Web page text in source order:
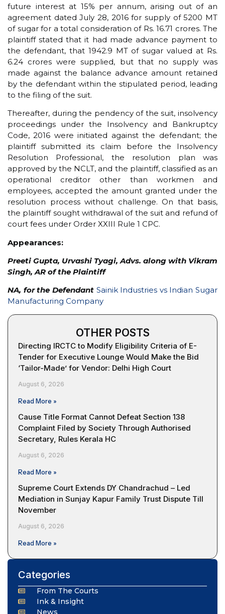
future interest at 15% per annum, arising out of an
agreement dated July 28, 2016 for supply of 5200 MT
of sugar for a total consideration of Rs. 16.71 crores. The
plaintiff stated that it had made advance payment to
the defendant, that 1942.9 MT of sugar valued at Rs.
6.24 crores were supplied, but that no supply was
made against the balance advance amount retained
by the defendant within the stipulated period, leading
to the filing of the suit.
Thereafter, during the pendency of the suit, insolvency
proceedings under the Insolvency and Bankruptcy
Code, 2016 were initiated against the defendant; the
plaintiff submitted its claim before the Insolvency
Resolution Professional, the resolution plan was
approved by the NCLT, and the plaintiff, classified as an
operational creditor other than workmen and
employees, accepted the amount granted under the
resolution process without challenge. On that basis,
the plaintiff sought withdrawal of the suit and refund of
court fees under Order XXIII Rule 1 CPC.
Appearances:
Preeti Gupta, Urvashi Tyagi, Advs. along with Vikram
Singh, AR of the Plaintiff
NA, for the Defendant Sainik Industries vs Indian Sugar
Manufacturing Company
OTHER POSTS
Directing IRCTC to Modify Eligibility Criteria of E-
Tender for Executive Lounge Would Make the Bid
‘Tailor-Made’ for Vendor: Delhi High Court
August 6, 2026
Read More »
Cause Title Format Cannot Defeat Section 138
Complaint Filed by Society Through Authorised
Secretary, Rules Kerala HC
August 6, 2026
Read More »
Supreme Court Extends DY Chandrachud – Led
Mediation in Sunjay Kapur Family Trust Dispute Till
November
August 6, 2026
Read More »
Categories
From The Courts
Ink & Insight
News